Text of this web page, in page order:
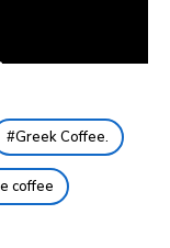
Greek Coffee.
coffee